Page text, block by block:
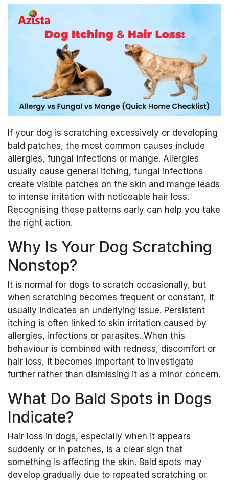
If your dog is scratching excessively or developing
bald patches, the most common causes include
allergies, fungal infections or mange. Allergies
usually cause general itching, fungal infections
create visible patches on the skin and mange leads
to intense irritation with noticeable hair loss.
Recognising these patterns early can help you take
the right action.
Why Is Your Dog Scratching
Nonstop?
It is normal for dogs to scratch occasionally, but
when scratching becomes frequent or constant, it
usually indicates an underlying issue. Persistent
itching is often linked to skin irritation caused by
allergies, infections or parasites. When this
behaviour is combined with redness, discomfort or
hair loss, it becomes important to investigate
further rather than dismissing it as a minor concern.
What Do Bald Spots in Dogs
Indicate?
Hair loss in dogs, especially when it appears
suddenly or in patches, is a clear sign that
something is affecting the skin. Bald spots may
develop gradually due to repeated scratching or